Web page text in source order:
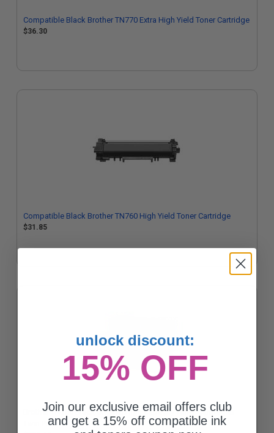
Compatible Black Brother TN770 Extra High Yield Toner Cartridge
$36.30
Compatible Black Brother TN760 High Yield Toner Cartridge
$31.85
Brother TN760 Black Original High Capacity Toner Cartridges
Twin Pack
unlock discount:
15% OFF
Join our exclusive email offers club
and get a 15% off compatible ink